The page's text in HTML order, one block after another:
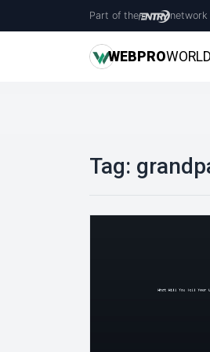
Part of the network
WEBPROWORLD
Tag: